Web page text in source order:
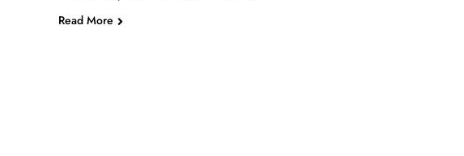
Read More